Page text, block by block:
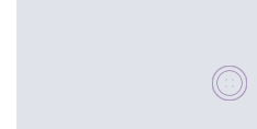
Please